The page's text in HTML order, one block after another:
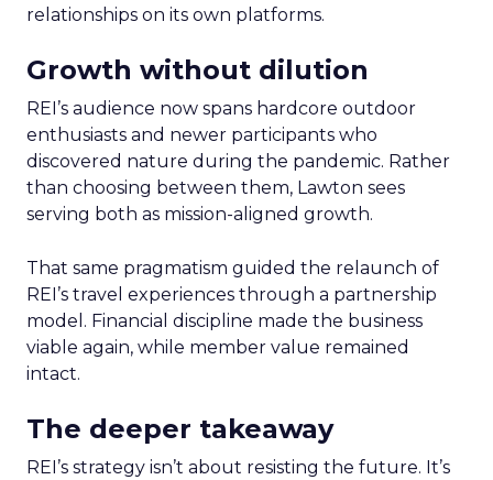
relationships on its own platforms.
Growth without dilution
REI’s audience now spans hardcore outdoor
enthusiasts and newer participants who
discovered nature during the pandemic. Rather
than choosing between them, Lawton sees
serving both as mission-aligned growth.
That same pragmatism guided the relaunch of
REI’s travel experiences through a partnership
model. Financial discipline made the business
viable again, while member value remained
intact.
The deeper takeaway
REI’s strategy isn’t about resisting the future. It’s